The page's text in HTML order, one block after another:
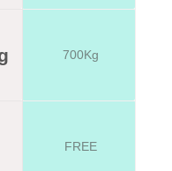
700Kg
FREE